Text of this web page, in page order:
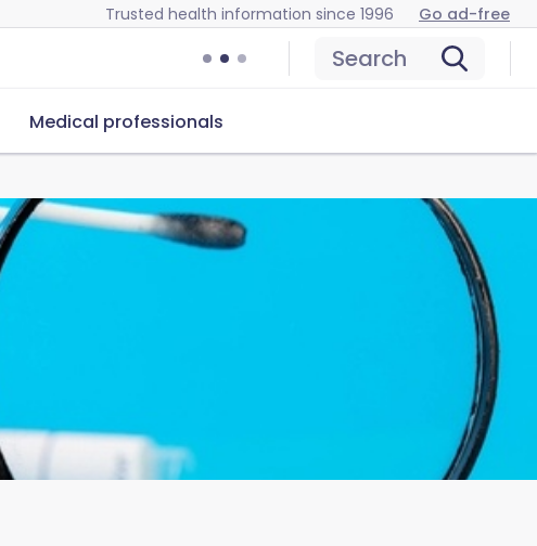
Trusted health information since 1996 Go ad-free
Search
Medical professionals